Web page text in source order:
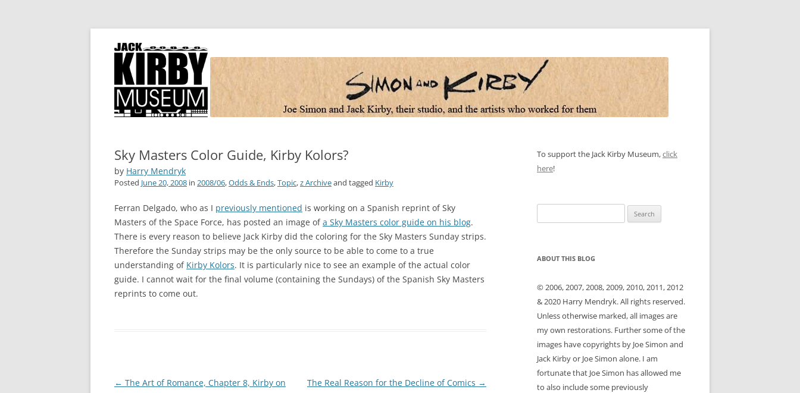
Simon and Kirby
Joe Simon and Jack Kirby, their studio, and the artists who worked for them
Sky Masters Color Guide, Kirby Kolors?
by Harry Mendryk
Posted June 20, 2008 in 2008/06,Odds & Ends,Topic,z Archiveand tagged Kirby
Ferran Delgado, who as I previously mentioned is working on a Spanish reprint of Sky
Masters of the Space Force, has posted an image ofa Sky Masters color guide on his blog.
There is every reason to believe Jack Kirby did the coloring for the Sky Masters Sunday strips.
Therefore the Sunday strips may be the only source to be able to come to a true
understanding of Kirby Kolors. It is particularly nice to see an example of the actual color
guide. I cannot wait for the final volume (containing the Sundays) of the Spanish Sky Masters
reprints to come out.
Post
← The Art of Romance, Chapter 8, Kirby on
The Real Reason for the Decline of Comics →
To support the Jack Kirby Museum,click
here!
for:
ABOUT THIS BLOG
© 2006, 2007, 2008, 2009, 2010, 2011, 2012
& 2020 Harry Mendryk. All rights reserved.
Unless otherwise marked, all images are
my own restorations. Further some of the
images have copyrights by Joe Simon and
Jack Kirby or Joe Simon alone. I am
fortunate that Joe Simon has allowed me
to also include some previously